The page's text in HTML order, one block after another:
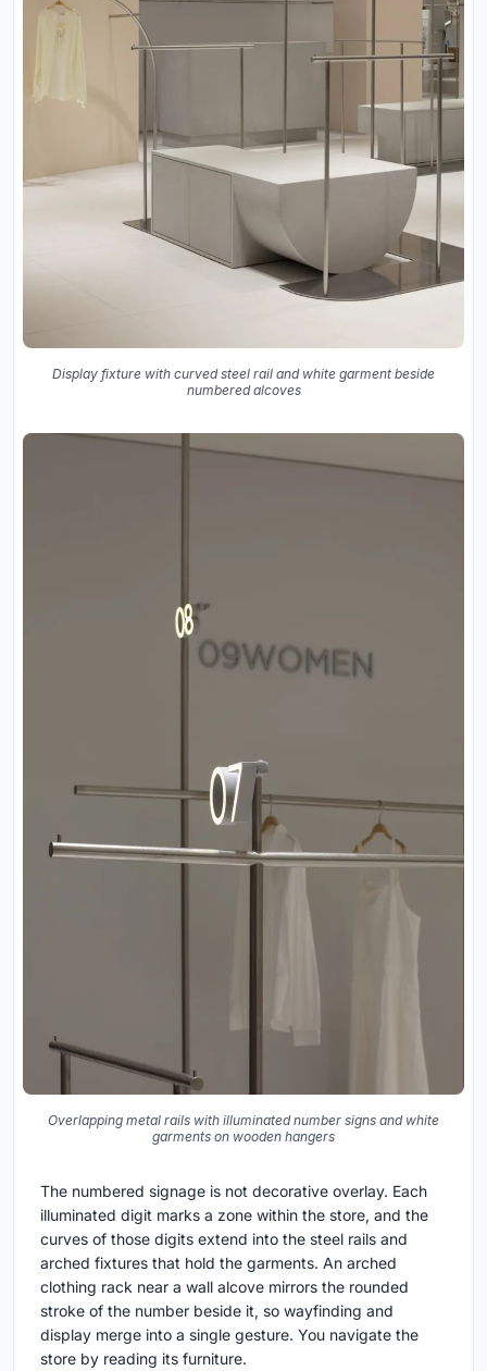
Display fixture with curved steel rail and white garment beside
numbered alcoves
Overlapping metal rails with illuminated number signs and white
garments on wooden hangers
The numbered signage is not decorative overlay. Each
illuminated digit marks a zone within the store, and the
curves of those digits extend into the steel rails and
arched fixtures that hold the garments. An arched
clothing rack near a wall alcove mirrors the rounded
stroke of the number beside it, so wayfinding and
display merge into a single gesture. You navigate the
store by reading its furniture.